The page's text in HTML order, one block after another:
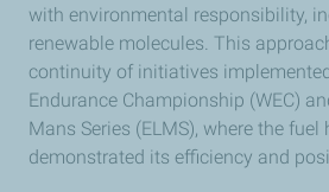
with environmental responsibility,
renewable molecules. This
continuity of initiatives
Endurance Championship (WEC)
Mans Series (ELMS), where the fuel
demonstrated its efficiency and